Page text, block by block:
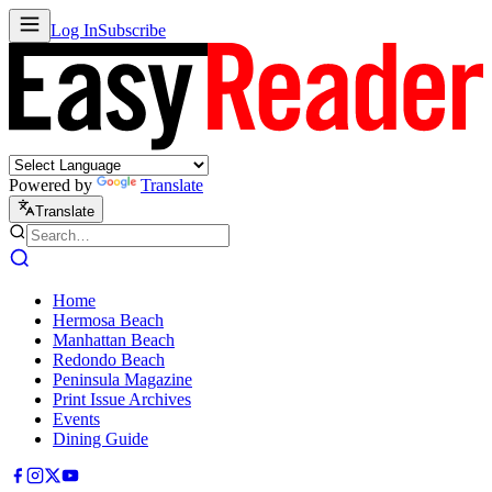
Log InSubscribe
Powered by Translate
Translate
Home
Hermosa Beach
Manhattan Beach
Redondo Beach
Peninsula Magazine
Print Issue Archives
Events
Dining Guide